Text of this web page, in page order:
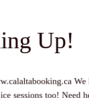
Up!
sessions too!